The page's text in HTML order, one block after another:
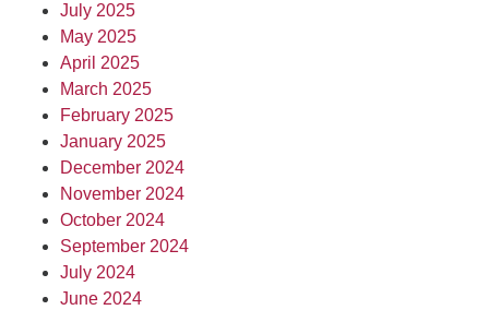
July 2025
May 2025
April 2025
March 2025
February 2025
January 2025
December 2024
November 2024
October 2024
September 2024
July 2024
June 2024